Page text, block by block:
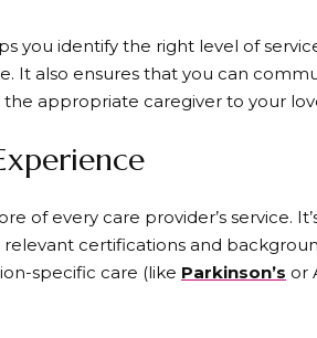
you identify the right level of
It also ensures that you can
appropriate caregiver to your
of every care provider’s service.
certifications and
specific care (like Parkinson’s or